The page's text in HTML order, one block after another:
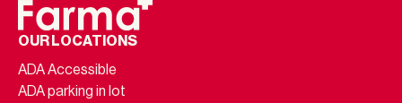
OUR LOCATIONS
ADA Accessible
ADA parking in lot